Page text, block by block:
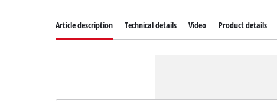
Article description Technical details Video Product details